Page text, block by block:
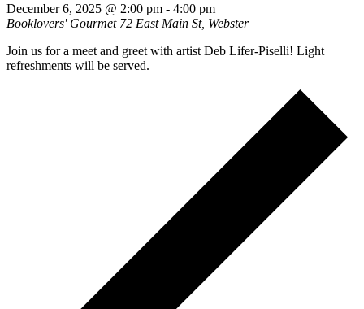
December 6, 2025 @ 2:00 pm - 4:00 pm
Booklovers' Gourmet 72 East Main St, Webster
Join us for a meet and greet with artist Deb Lifer-Piselli! Light
refreshments will be served.